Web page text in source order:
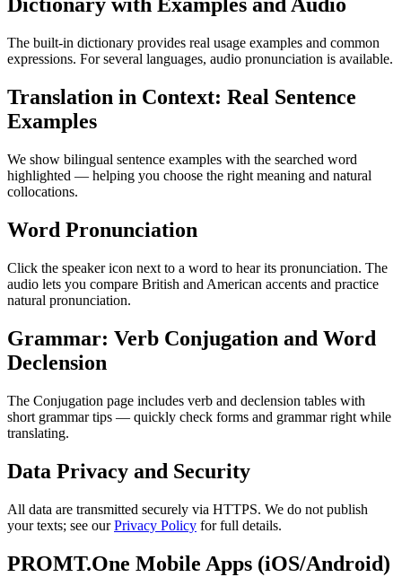
Dictionary with Examples and Audio
The built-in dictionary provides real usage examples and common
expressions. For several languages, audio pronunciation is available.
Translation in Context: Real Sentence
Examples
We show bilingual sentence examples with the searched word
highlighted — helping you choose the right meaning and natural
collocations.
Word Pronunciation
Click the speaker icon next to a word to hear its pronunciation. The
audio lets you compare British and American accents and practice
natural pronunciation.
Grammar: Verb Conjugation and Word
Declension
The Conjugation page includes verb and declension tables with
short grammar tips — quickly check forms and grammar right while
translating.
Data Privacy and Security
All data are transmitted securely via HTTPS. We do not publish
your texts; see ourPrivacy Policy for full details.
PROMT.One Mobile Apps (iOS/Android)